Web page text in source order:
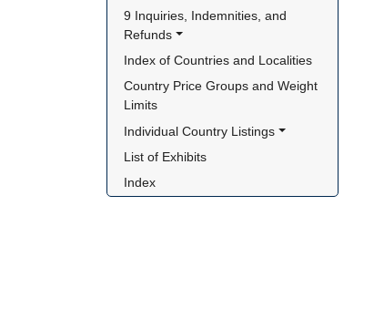
9 Inquiries, Indemnities, and
Refunds
Index of Countries and Localities
Country Price Groups and Weight
Limits
Individual Country Listings
List of Exhibits
Index